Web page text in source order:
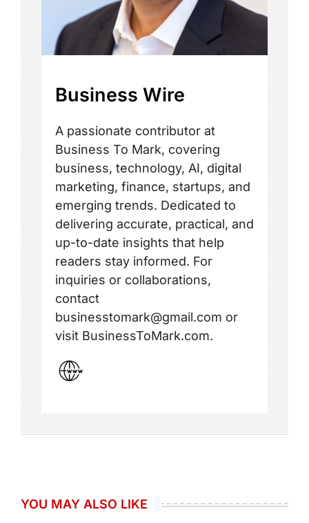
Business Wire
A passionate contributor at
Business To Mark, covering
business, technology, AI, digital
marketing, finance, startups, and
emerging trends. Dedicated to
delivering accurate, practical, and
up-to-date insights that help
readers stay informed. For
inquiries or collaborations,
contact
businesstomark@gmail.com or
visit BusinessToMark.com.
YOU MAY ALSO LIKE